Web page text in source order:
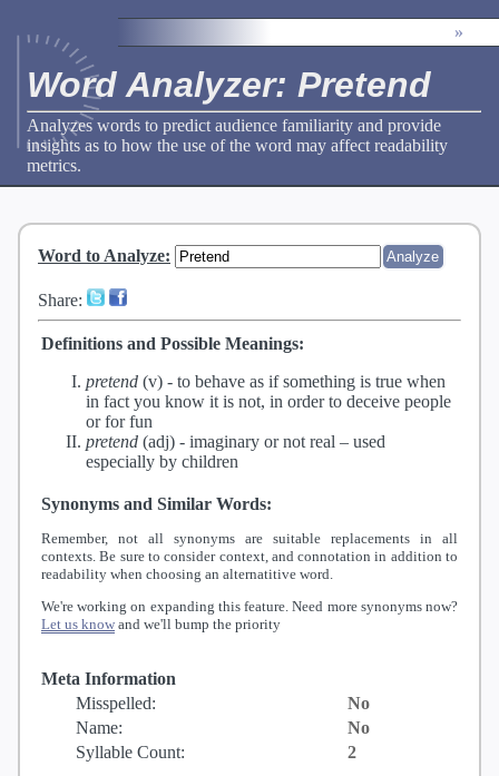
»
Word Analyzer: Pretend
Analyzes words to predict audience familiarity and provide
insights as to how the use of the word may affect readability
metrics.
Word to Analyze:
Share:
Definitions and Possible Meanings:
pretend (v) - to behave as if something is true when
in fact you know it is not, in order to deceive people
or for fun
pretend (adj) - imaginary or not real – used
especially by children
Synonyms and Similar Words:
Remember, not all synonyms are suitable replacements in all
contexts. Be sure to consider context, and connotation in addition to
readability when choosing an alternatitive word.
We're working on expanding this feature. Need more synonyms now?
Let us know and we'll bump the priority
Meta Information
Misspelled:
No
Name:
No
Syllable Count:
2